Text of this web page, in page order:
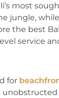
most
jungle,
the best
service
for